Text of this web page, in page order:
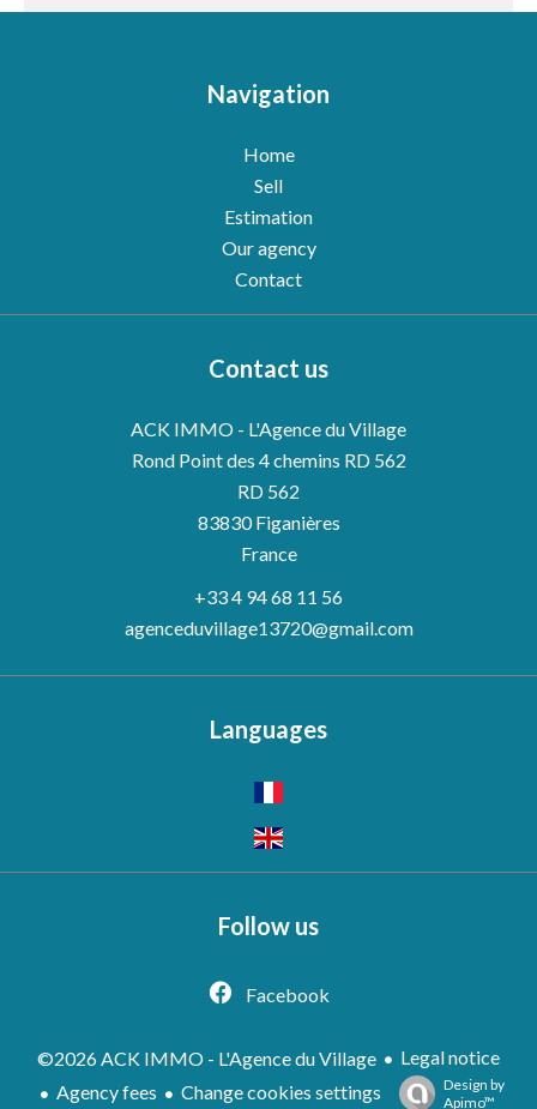
Navigation
Home
Sell
Estimation
Our agency
Contact
Contact us
ACK IMMO - L'Agence du Village
Rond Point des 4 chemins RD 562
RD 562
83830Figanières
France
+33 4 94 68 11 56
agenceduvillage13720@gmail.com
Languages
Follow us
Facebook
©2026 ACK IMMO - L'Agence du Village
Legal notice
Agency fees
Change cookies settings
Design by
Apimo™